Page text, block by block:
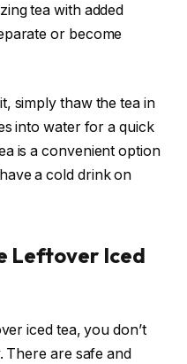
tea with added
or become
simply thaw the tea in
into water for a quick
is a convenient option
a cold drink on
Leftover Iced
iced tea, you don’t
There are safe and